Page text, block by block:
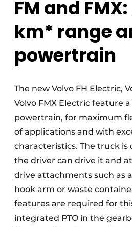
FM and
km* range
powertrain
The new Volvo FH Electric,
Volvo FMX Electric feature
powertrain, for maximum
of applications and with
characteristics. The truck is
the driver can drive it and
drive attachments such as
hook arm or waste
features are required for
integrated PTO in the